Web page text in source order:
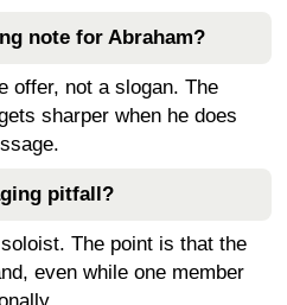
note for Abraham?
offer, not a slogan. The
sharper when he does
pitfall?
The point is that the
even while one member